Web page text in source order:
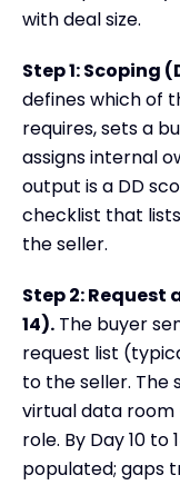
with deal size.
Step 1: Scoping
defines which of
requires, sets a
assigns internal
output is a DD
checklist that
the seller.
Step 2: Request
14). The buyer
request list
to the seller. The
virtual data room
role. By Day 10
populated; gaps